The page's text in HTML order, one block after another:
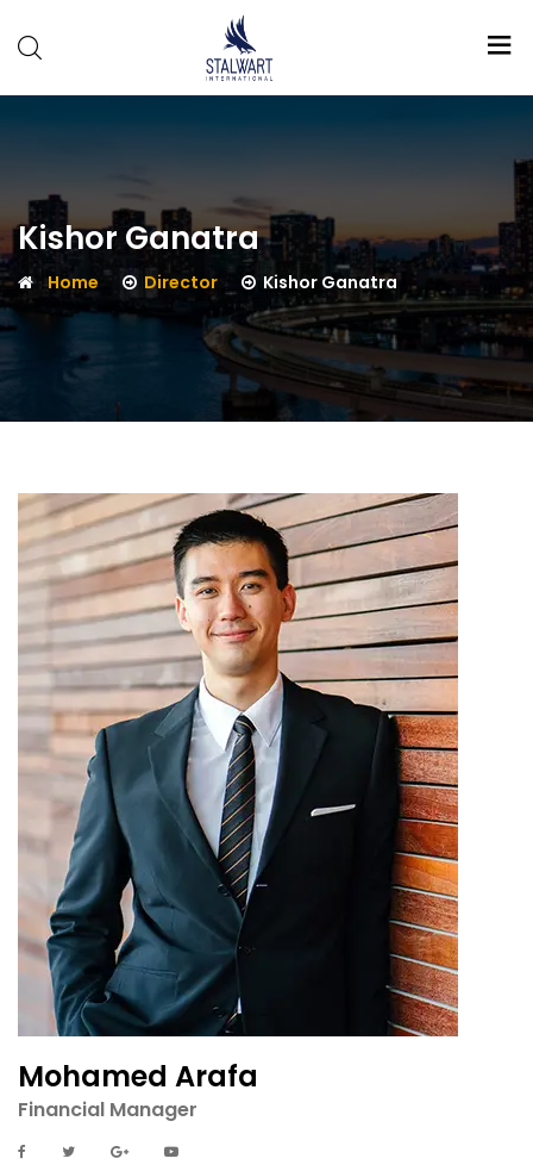
Kishor Ganatra
Home Director Kishor Ganatra
Mohamed Arafa
Financial Manager